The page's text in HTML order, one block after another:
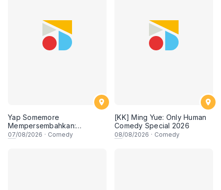
Yap Somemore
Mempersembahkan:
PENGARUH APA NI?!! oleh
07/08/2026 · Comedy
[KK] Ming Yue: Only Human
Comedy Special 2026
08/08/2026 · Comedy